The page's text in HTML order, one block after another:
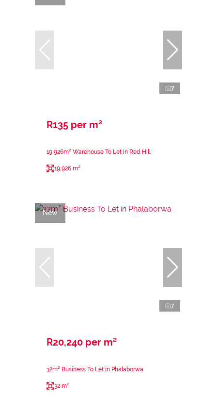
7
R135 per m²
19,926m² Warehouse To Let in Red Hill
19,926 m²
New
7
R20,240 per m²
32m² Business To Let in Phalaborwa
32 m²